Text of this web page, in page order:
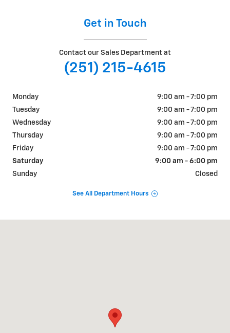
Get in Touch
Contact our Sales Department at
(251) 215-4615
Monday
9:00 am - 7:00 pm
Tuesday
9:00 am - 7:00 pm
Wednesday
9:00 am - 7:00 pm
Thursday
9:00 am - 7:00 pm
Friday
9:00 am - 7:00 pm
Saturday
9:00 am - 6:00 pm
Sunday
Closed
See All Department Hours